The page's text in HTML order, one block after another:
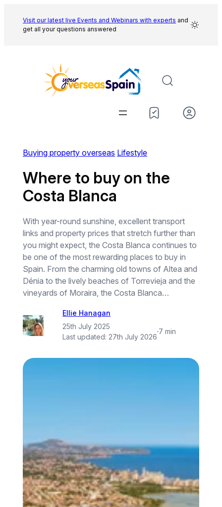
content
Visit our latest live Events and Webinars with experts and
get all your questions answered
Buying property overseas Lifestyle
Where to buy on the
Costa Blanca
With year-round sunshine, excellent transport
links and property prices that stretch further than
you might expect, the Costa Blanca continues to
be one of the most rewarding places to buy in
Spain. From the charming old towns of Altea and
Dénia to the lively beaches of Torrevieja and the
vineyards of Moraira, the Costa Blanca…
Ellie Hanagan
25th July 2025
Last updated: 27th July 2026
·7 min